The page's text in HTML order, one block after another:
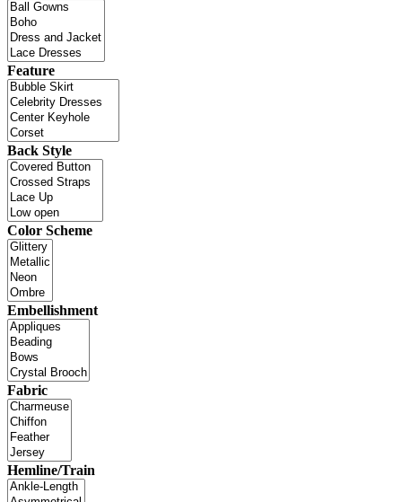
Feature
Back Style
Color Scheme
Embellishment
Fabric
Hemline/Train